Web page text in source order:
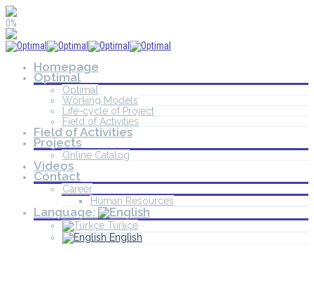
0%
Homepage
Optimal
Optimal
Working Models
Life-cycle of Project
Field of Activities
Field of Activities
Projects
Online Catalog
Videos
Contact
Career
Human Resources
Language:
Türkçe
English